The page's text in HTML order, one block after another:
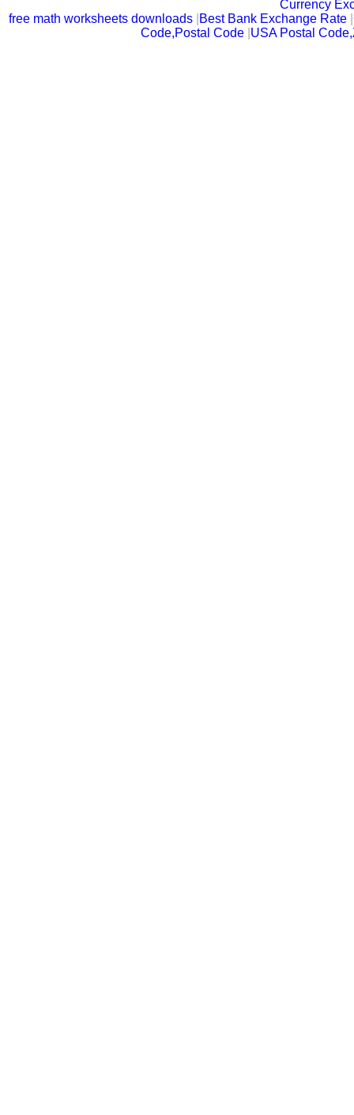
Currency
free math worksheets downloads Best Bank Exchange Rate |
Code,Postal Code USA Postal